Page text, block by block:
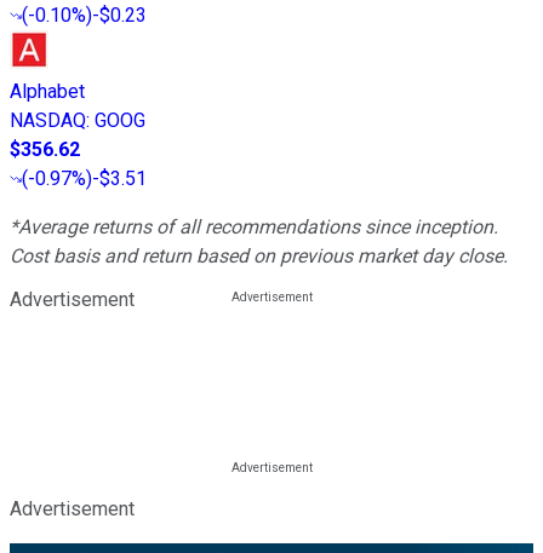
(-0.10%)-$0.23
Alphabet
NASDAQ: GOOG
$356.62
(-0.97%)-$3.51
*Average returns of all recommendations since inception.
Cost basis and return based on previous market day close.
Advertisement
Advertisement